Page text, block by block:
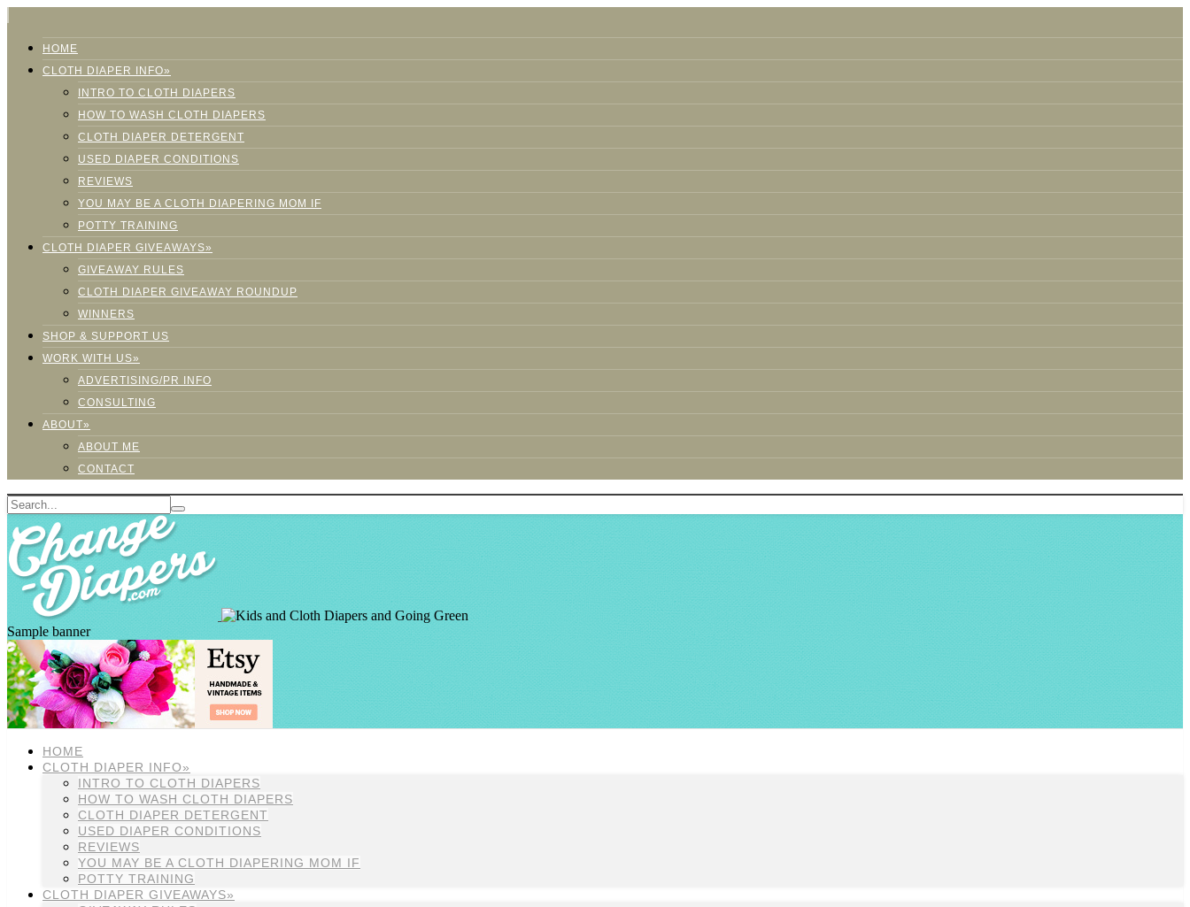
HOME
CLOTH DIAPER INFO»
INTRO TO CLOTH DIAPERS
HOW TO WASH CLOTH DIAPERS
CLOTH DIAPER DETERGENT
USED DIAPER CONDITIONS
REVIEWS
YOU MAY BE A CLOTH DIAPERING MOM IF
POTTY TRAINING
CLOTH DIAPER GIVEAWAYS»
GIVEAWAY RULES
CLOTH DIAPER GIVEAWAY ROUNDUP
WINNERS
SHOP & SUPPORT US
WORK WITH US»
ADVERTISING/PR INFO
CONSULTING
ABOUT»
ABOUT ME
CONTACT
Sample banner
HOME
CLOTH DIAPER INFO»
INTRO TO CLOTH DIAPERS
HOW TO WASH CLOTH DIAPERS
CLOTH DIAPER DETERGENT
USED DIAPER CONDITIONS
REVIEWS
YOU MAY BE A CLOTH DIAPERING MOM IF
POTTY TRAINING
CLOTH DIAPER GIVEAWAYS»